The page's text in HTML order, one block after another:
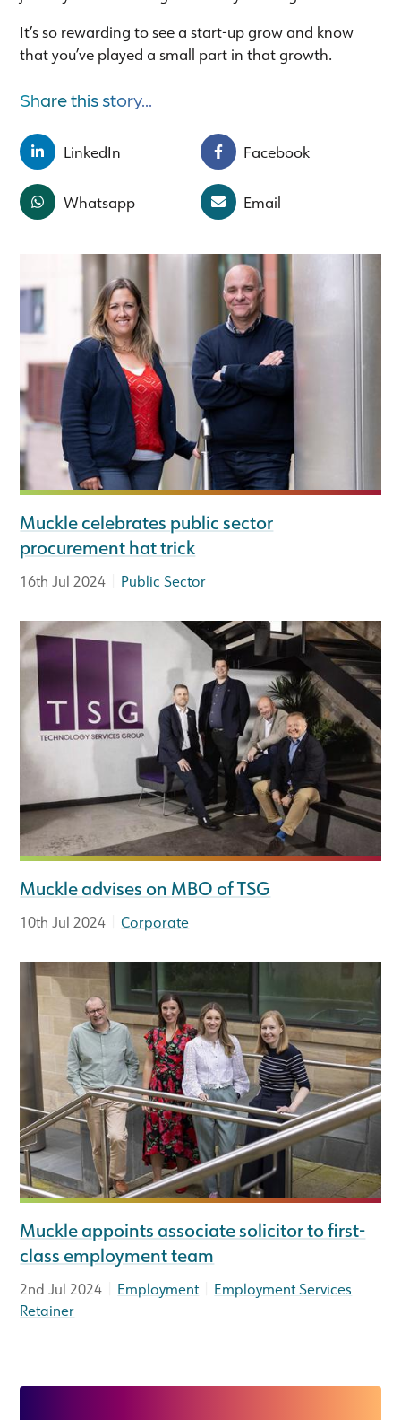
It’s so rewarding to see a start-up grow and know
that you’ve played a small part in that growth.
Share this story...
LinkedIn Facebook
Whatsapp Email
Muckle celebrates public sector
procurement hat trick
16th Jul 2024 Public Sector
Muckle advises on MBO of TSG
10th Jul 2024 |Corporate
Muckle appoints associate solicitor to first-
class employment team
2nd Jul 2024 Employment
Employment Services
Retainer